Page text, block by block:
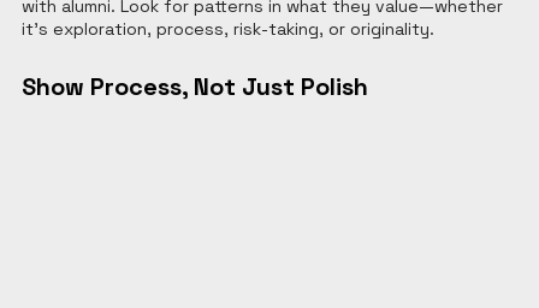
with alumni. Look for patterns in what they value—whether
it's exploration, process, risk-taking, or originality.
Show Process, Not Just Polish